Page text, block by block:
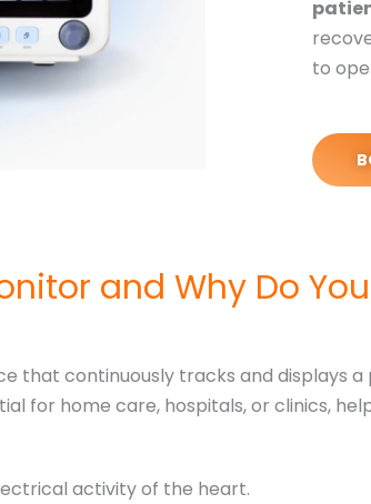
to
and Why Do
that continuously tracks and displays
for home care, hospitals, or clinics,
activity of the heart.